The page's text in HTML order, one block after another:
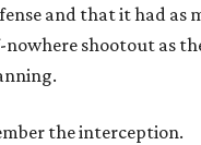
and that it had as
nowhere shootout as
the interception.